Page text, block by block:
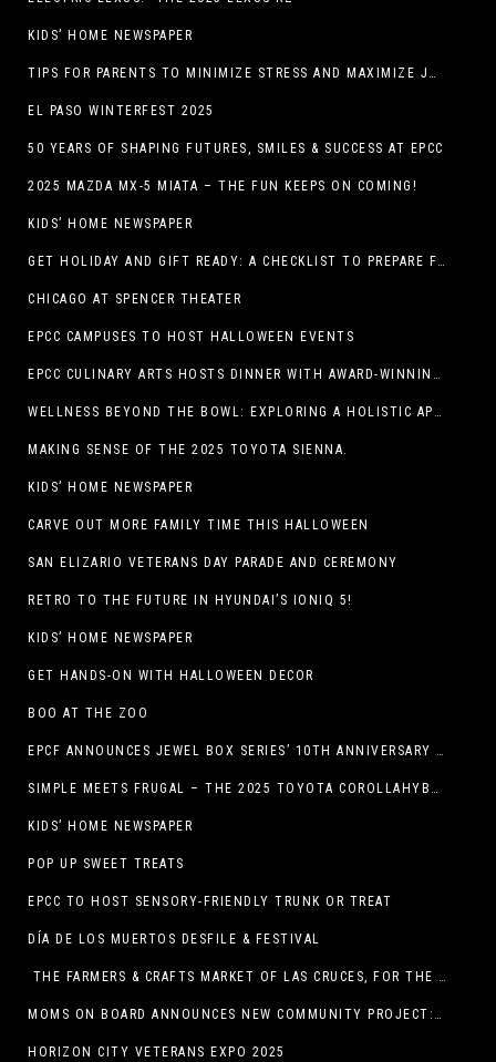
KIDS’ HOME NEWSPAPER
TIPS FOR PARENTS TO MINIMIZE STRESS AND MAXIMIZE JOY DURING THE HOLIDAYS
EL PASO WINTERFEST 2025
50 YEARS OF SHAPING FUTURES, SMILES & SUCCESS AT EPCC
2025 MAZDA MX-5 MIATA – THE FUN KEEPS ON COMING!
KIDS’ HOME NEWSPAPER
GET HOLIDAY AND GIFT READY: A CHECKLIST TO PREPARE FOR THE SEASON
CHICAGO AT SPENCER THEATER
EPCC CAMPUSES TO HOST HALLOWEEN EVENTS
EPCC CULINARY ARTS HOSTS DINNER WITH AWARD-WINNING CHEF
WELLNESS BEYOND THE BOWL: EXPLORING A HOLISTIC APPROACH TO HAPPY, HEALTHY PETS
MAKING SENSE OF THE 2025 TOYOTA SIENNA.
KIDS’ HOME NEWSPAPER
CARVE OUT MORE FAMILY TIME THIS HALLOWEEN
SAN ELIZARIO VETERANS DAY PARADE AND CEREMONY
RETRO TO THE FUTURE IN HYUNDAI’S IONIQ 5!
KIDS’ HOME NEWSPAPER
GET HANDS-ON WITH HALLOWEEN DECOR
BOO AT THE ZOO
EPCF ANNOUNCES JEWEL BOX SERIES’ 10TH ANNIVERSARY SEASON
SIMPLE MEETS FRUGAL – THE 2025 TOYOTA COROLLAHYBRID
KIDS’ HOME NEWSPAPER
POP UP SWEET TREATS
EPCC TO HOST SENSORY-FRIENDLY TRUNK OR TREAT
DÍA DE LOS MUERTOS DESFILE & FESTIVAL
THE FARMERS & CRAFTS MARKET OF LAS CRUCES, FOR THE ENTIRE MONTH OF OCTOBER,
MOMS ON BOARD ANNOUNCES NEW COMMUNITY PROJECT: DINO DIG
HORIZON CITY VETERANS EXPO 2025